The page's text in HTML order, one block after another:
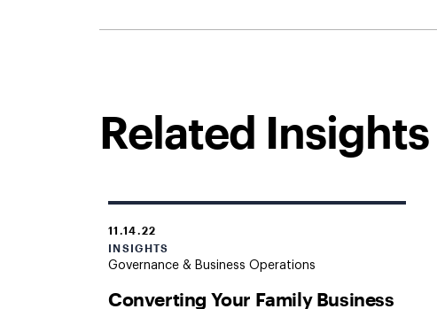
Related Insights
11.14.22
INSIGHTS
Governance & Business Operations
Converting Your Family Business